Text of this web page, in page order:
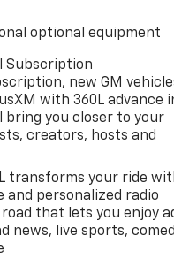
optional equipment
Subscription
new GM
with 360L advance
bring you closer to your
creators, hosts and
transforms your ride
and personalized radio
that lets you enjoy
news, live sports,